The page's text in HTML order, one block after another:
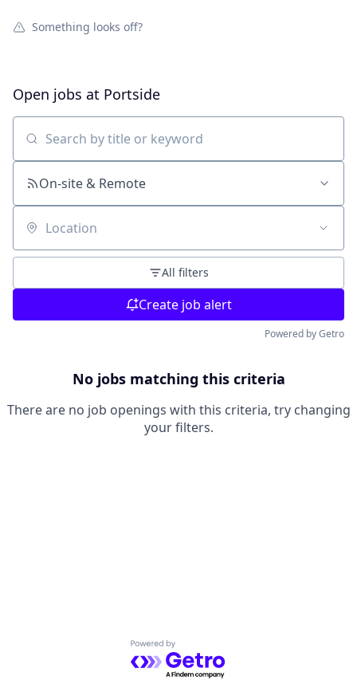
Something looks off?
Open jobs at Portside
Search by title or keyword
On-site & Remote
Location
All filters
Create job alert
Powered by Getro
No jobs matching this criteria
There are no job openings with this criteria, try changing
your filters.
Powered by Getro.com